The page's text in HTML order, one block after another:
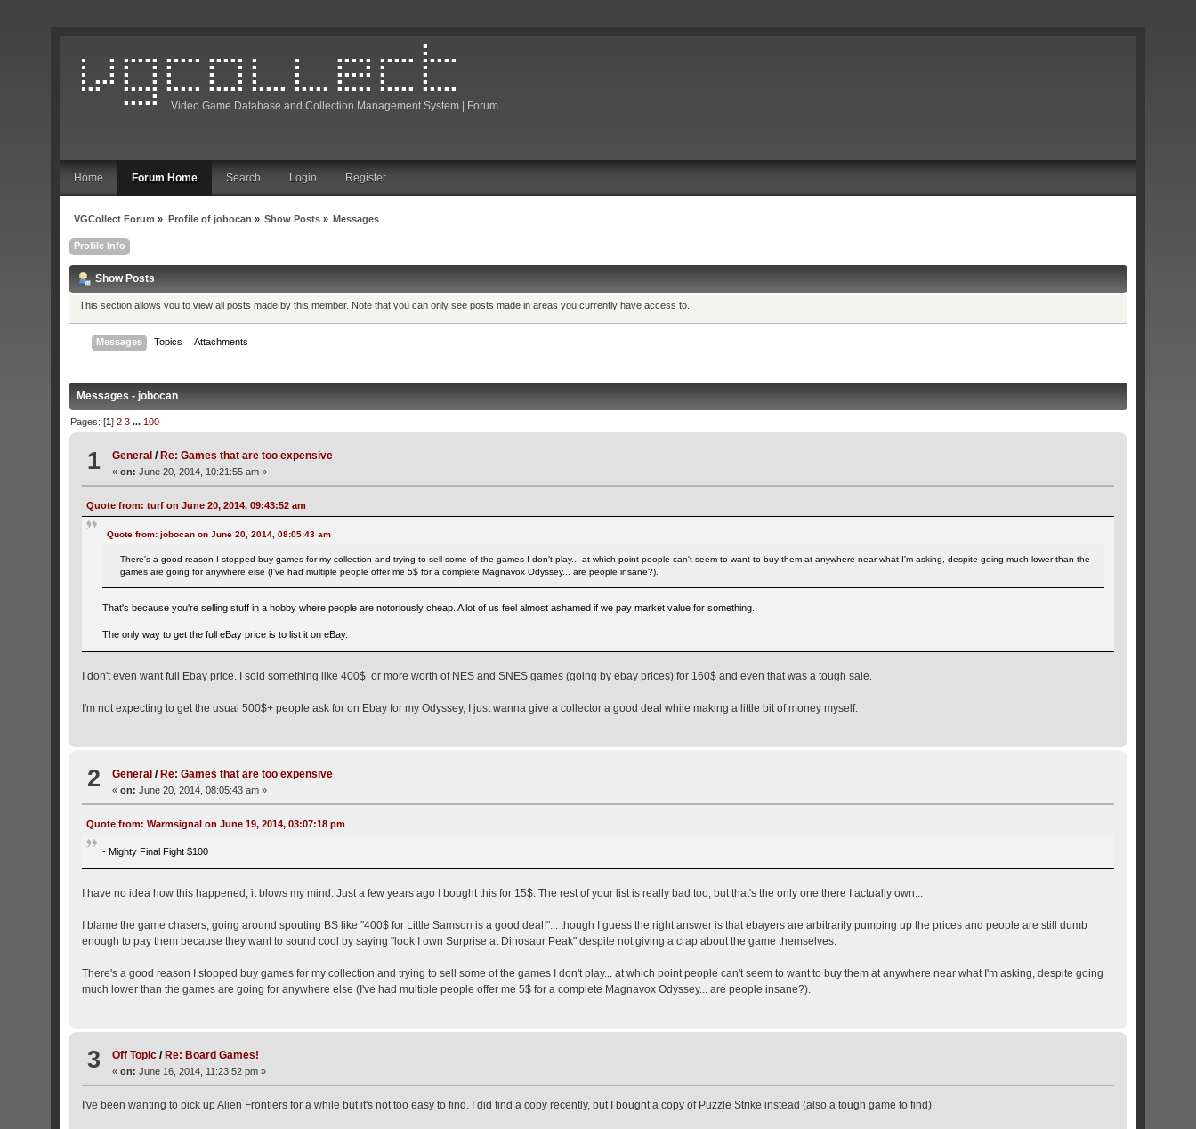
Video Game Database and Collection Management System | Forum
Home Forum Home Search Login Register
VGCollect Forum » Profile of jobocan » Show Posts » Messages
Profile Info
Show Posts
This section allows you to view all posts made by this member. Note that you can only see posts made in areas you currently have access to.
Messages Topics Attachments
Messages - jobocan
Pages: [1]2 3 ... 100
1 General / Re: Games that are too expensive
«on: June 20, 2014, 10:21:55 am »
Quote from: turf on June 20, 2014, 09:43:52 am
Quote from: jobocan on June 20, 2014, 08:05:43 am
There's a good reason I stopped buy games for my collection and trying to sell some of the games I don't play... at which point people can't seem to want to buy them at anywhere near what I'm asking, despite going much lower than the
games are going for anywhere else (I've had multiple people offer me 5$ for a complete Magnavox Odyssey... are people insane?).
That's because you're selling stuff in a hobby where people are notoriously cheap. A lot of us feel almost ashamed if we pay market value for something.
The only way to get the full eBay price is to list it on eBay.
I don't even want full Ebay price. I sold something like 400$ or more worth of NES and SNES games (going by ebay prices) for 160$ and even that was a tough sale.
I'm not expecting to get the usual 500$+ people ask for on Ebay for my Odyssey, I just wanna give a collector a good deal while making a little bit of money myself.
2 General /Re: Games that are too expensive
«on: June 20, 2014, 08:05:43 am »
Quote from: Warmsignal on June 19, 2014, 03:07:18 pm
- Mighty Final Fight $100
I have no idea how this happened, it blows my mind. Just a few years ago I bought this for 15$. The rest of your list is really bad too, but that's the only one there I actually own...
I blame the game chasers, going around spouting BS like "400$ for Little Samson is a good deal!"... though I guess the right answer is that ebayers are arbitrarily pumping up the prices and people are still dumb
enough to pay them because they want to sound cool by saying "look I own Surprise at Dinosaur Peak" despite not giving a crap about the game themselves.
There's a good reason I stopped buy games for my collection and trying to sell some of the games I don't play... at which point people can't seem to want to buy them at anywhere near what I'm asking, despite going
much lower than the games are going for anywhere else (I've had multiple people offer me 5$ for a complete Magnavox Odyssey... are people insane?).
3 Off Topic /Re: Board Games!
«on: June 16, 2014, 11:23:52 pm »
I've been wanting to pick up Alien Frontiers for a while but it's not too easy to find. I did find a copy recently, but I bought a copy of Puzzle Strike instead (also a tough game to find).